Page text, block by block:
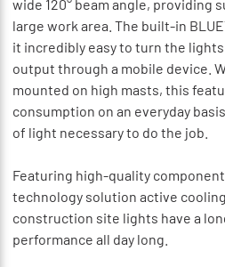
wide 120° beam angle, providing
large work area. The built-in
it incredibly easy to turn the
output through a mobile device.
mounted on high masts, this
consumption on an everyday
of light necessary to do the job.
Featuring high-quality
technology solution active
construction site lights have a
performance all day long.